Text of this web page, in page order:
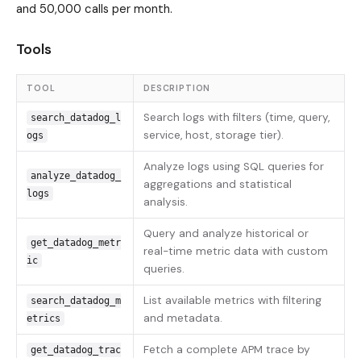
and 50,000 calls per month.
Tools
TOOL DESCRIPTION
search_datadog_l
ogs
Search logs with filters (time, query,
service, host, storage tier).
analyze_datadog_
logs
Analyze logs using SQL queries for
aggregations and statistical
analysis.
get_datadog_metr
ic
Query and analyze historical or
real-time metric data with custom
queries.
search_datadog_m
etrics
List available metrics with filtering
and metadata.
get_datadog_trac
Fetch a complete APM trace by